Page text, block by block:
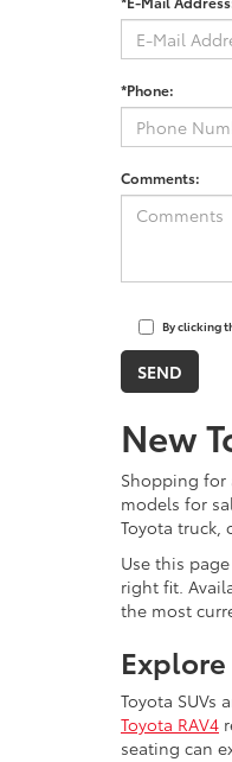
*Phone:
Comments:
By clicking
New
Shopping for
models for
Toyota truck,
Use this
right fit.
the most
Explore
Toyota
Toyota RAV4
seating can